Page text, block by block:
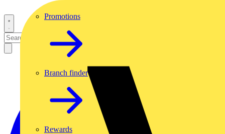
Promotions
Branch finder
Rewards